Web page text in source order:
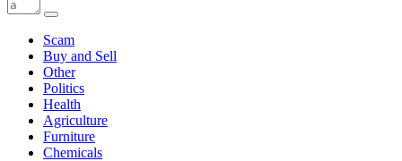
Scam
Buy and Sell
Other
Politics
Health
Agriculture
Furniture
Chemicals